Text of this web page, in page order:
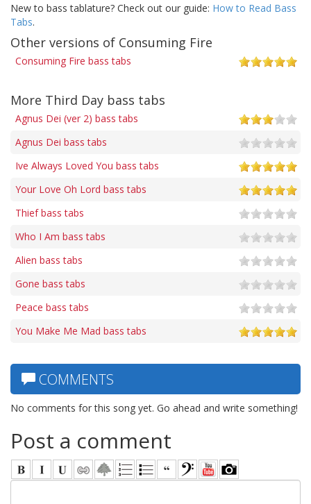
New to bass tablature? Check out our guide: How to Read Bass
Tabs.
Other versions of Consuming Fire
Consuming Fire bass tabs
More Third Day bass tabs
Agnus Dei (ver 2) bass tabs
Agnus Dei bass tabs
Ive Always Loved You bass tabs
Your Love Oh Lord bass tabs
Thief bass tabs
Who I Am bass tabs
Alien bass tabs
Gone bass tabs
Peace bass tabs
You Make Me Mad bass tabs
COMMENTS
No comments for this song yet. Go ahead and write something!
Post a comment